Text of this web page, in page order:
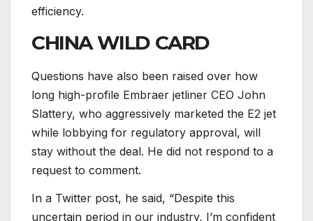
efficiency.
CHINA WILD CARD
Questions have also been raised over how
long high-profile Embraer jetliner CEO John
Slattery, who aggressively marketed the E2 jet
while lobbying for regulatory approval, will
stay without the deal. He did not respond to a
request to comment.
In a Twitter post, he said, “Despite this
uncertain period in our industry, I’m confident